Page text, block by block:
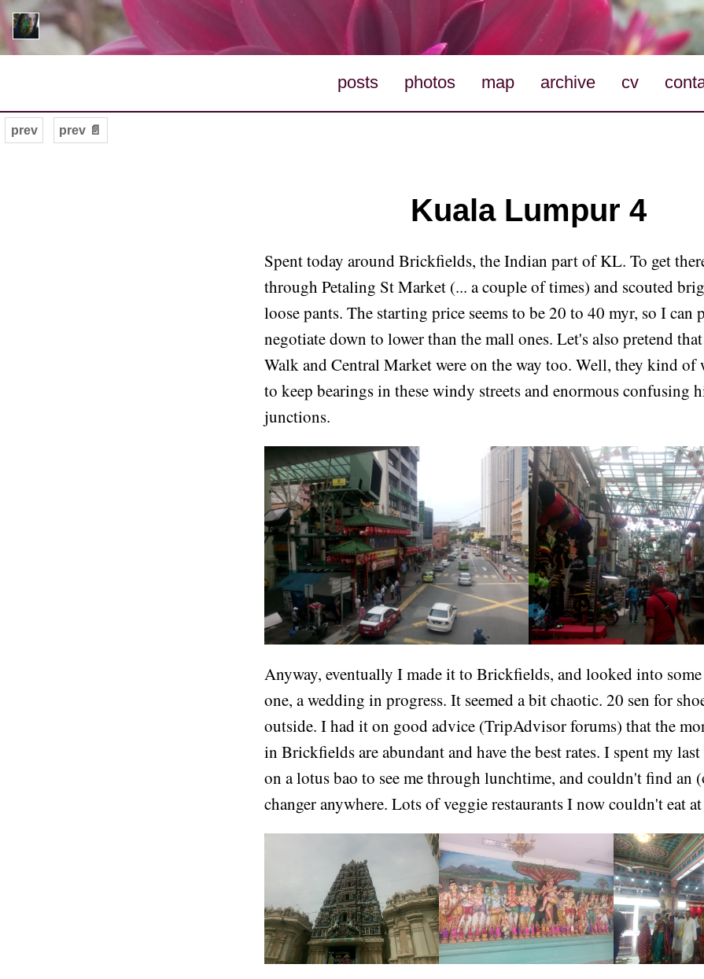
posts photos map archive cv
prev prev 📄
Kuala Lumpur 4
Spent today around Brickfields, the Indian part of KL. To get
through Petaling St Market (... a couple of times) and scouted
loose pants. The starting price seems to be 20 to 40 myr, so I can
negotiate down to lower than the mall ones. Let's also pretend
Walk and Central Market were on the way too. Well, they kind of
to keep bearings in these windy streets and enormous confusing
junctions.
Anyway, eventually I made it to Brickfields, and looked into
one, a wedding in progress. It seemed a bit chaotic. 20 sen for
outside. I had it on good advice (TripAdvisor forums) that the
in Brickfields are abundant and have the best rates. I spent my
on a lotus bao to see me through lunchtime, and couldn't find an
changer anywhere. Lots of veggie restaurants I now couldn't eat